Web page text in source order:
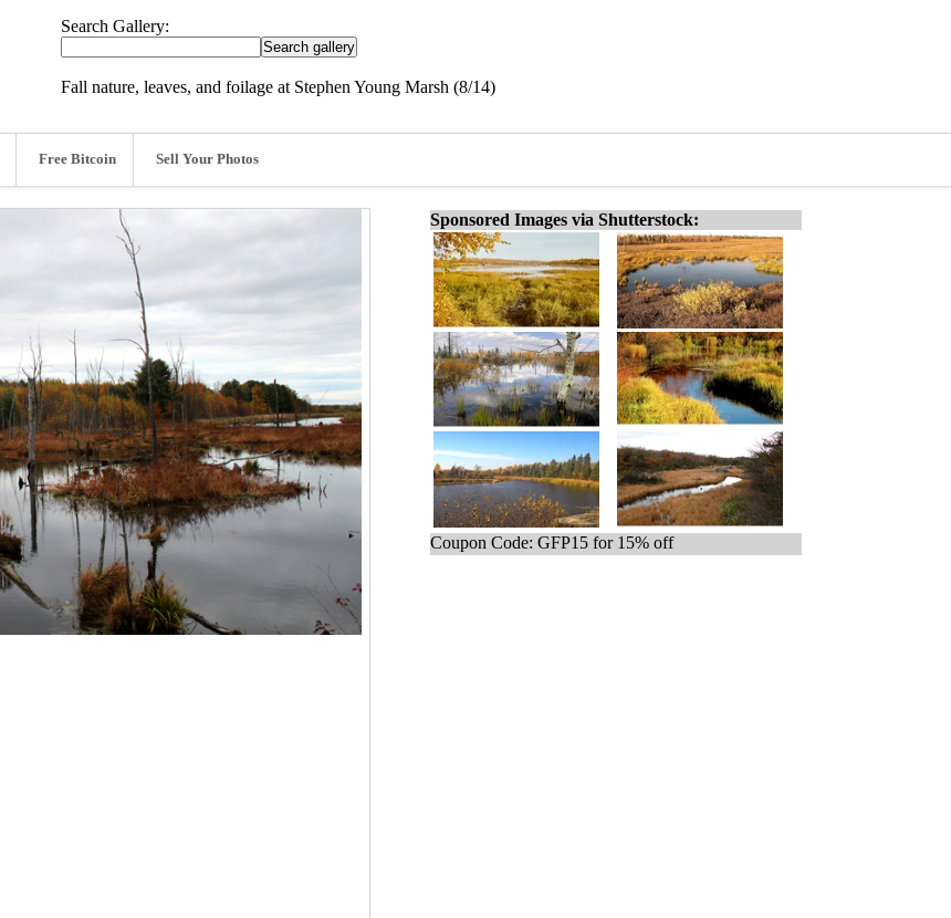
Search Gallery:
Fall nature, leaves, and foilage at Stephen Young Marsh (8/14)
Free Bitcoin Sell Your Photos
Sponsored Images via Shutterstock:
Coupon Code: GFP15 for 15% off